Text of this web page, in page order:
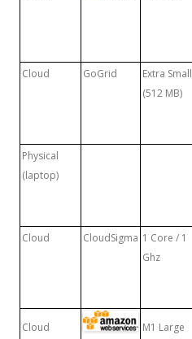
Cloud GoGrid
Extra Small
(512 MB)
Physical
(laptop)
Cloud CloudSigma 1 Core / 1
Ghz
Cloud M1 Large